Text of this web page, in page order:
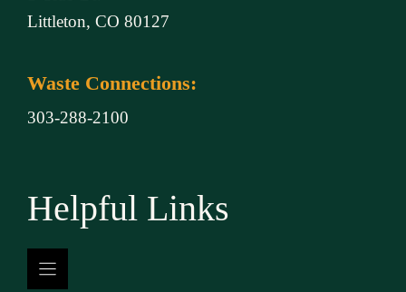
Littleton, CO 80127
Waste Connections:
303-288-2100
Helpful Links